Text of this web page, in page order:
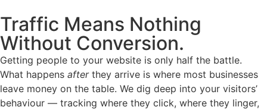
Traffic Means Nothing
Without Conversion.
Getting people to your website is only half the battle.
What happens afterthey arrive is where most businesses
leave money on the table. We dig deep into your visitors’
behaviour — tracking where they click, where they linger,